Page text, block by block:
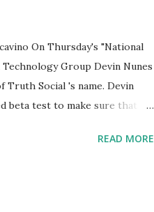
On Thursday's "National
Group Devin Nunes
Social 's name. Devin
beta test to make sure that we
Servers, Rumble is a Youtube
READ MORE